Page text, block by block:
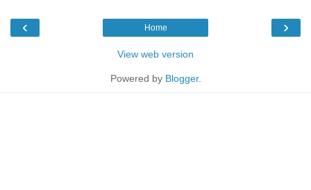
‹ ›
Home
View web version
Powered by Blogger.